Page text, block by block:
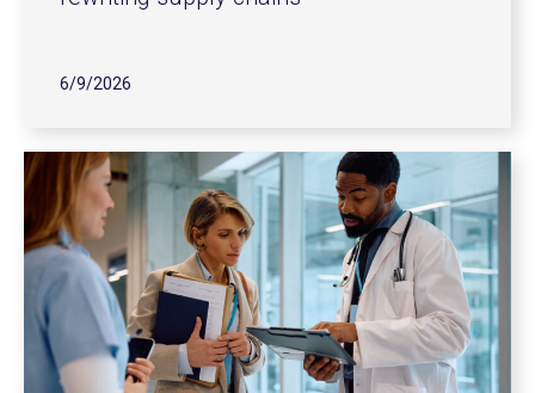
6/9/2026